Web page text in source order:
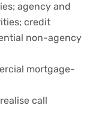
agency and
credit
non-agency
mortgage-
call